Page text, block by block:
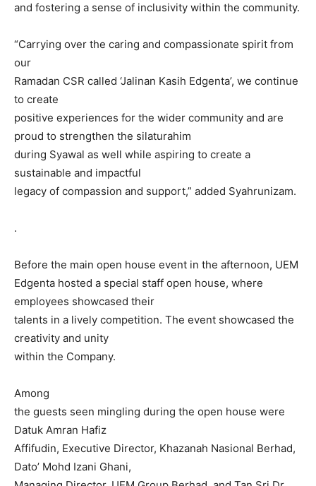
and fostering a sense of inclusivity within the community.
“Carrying over the caring and compassionate spirit from
our
Ramadan CSR called ‘Jalinan Kasih Edgenta’, we continue
to create
positive experiences for the wider community and are
proud to strengthen the silaturahim
during Syawal as well while aspiring to create a
sustainable and impactful
legacy of compassion and support,” added Syahrunizam.
.
Before the main open house event in the afternoon, UEM
Edgenta hosted a special staff open house, where
employees showcased their
talents in a lively competition. The event showcased the
creativity and unity
within the Company.
Among
the guests seen mingling during the open house were
Datuk Amran Hafiz
Affifudin, Executive Director, Khazanah Nasional Berhad,
Dato’ Mohd Izani Ghani,